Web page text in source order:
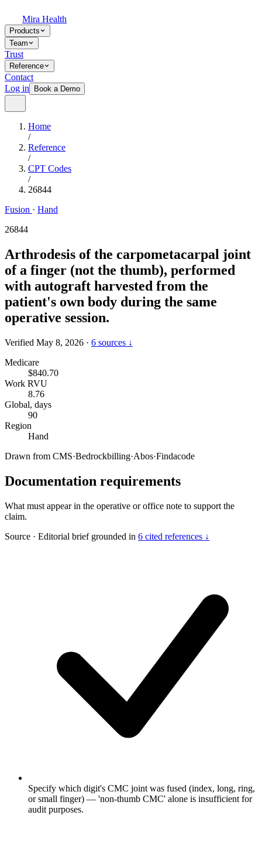
Mira Health
Products
Team
Trust
Reference
Contact
Log in
Book a Demo
Home
/
Reference
/
CPT Codes
/
26844
Fusion · Hand
26844
Arthrodesis of the carpometacarpal joint
of a finger (not the thumb), performed
with autograft harvested from the
patient's own body during the same
operative session.
Verified May 8, 2026 · 6 sources ↓
Medicare
$840.70
Work RVU
8.76
Global, days
90
Region
Hand
Drawn from CMS·Bedrockbilling·Abos·Findacode
Documentation requirements
What must appear in the operative or office note to support the
claim.
Source · Editorial brief grounded in 6 cited references ↓
Specify which digit's CMC joint was fused (index, long, ring,
or small finger) — 'non-thumb CMC' alone is insufficient for
audit purposes.